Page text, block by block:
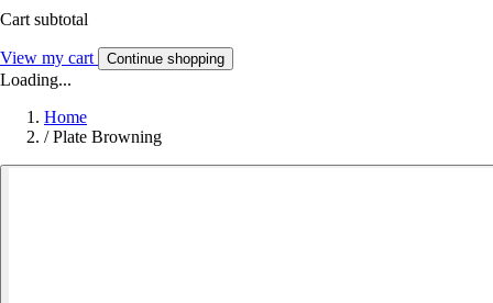
Cart subtotal
View my cart Continue shopping
Loading...
Home
/ Plate Browning